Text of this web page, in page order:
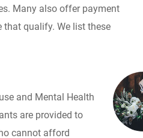
Many also offer payment
that qualify. We list these
and Mental Health
are provided to
cannot afford